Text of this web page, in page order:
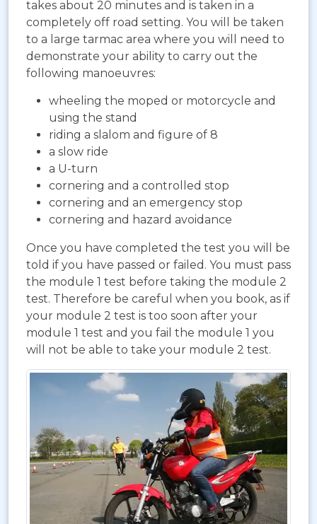
takes about 20 minutes and is taken in a
completely off road setting. You will be taken
to a large tarmac area where you will need to
demonstrate your ability to carry out the
following manoeuvres:
wheeling the moped or motorcycle and
using the stand
riding a slalom and figure of 8
a slow ride
a U-turn
cornering and a controlled stop
cornering and an emergency stop
cornering and hazard avoidance
Once you have completed the test you will be
told if you have passed or failed. You must pass
the module 1 test before taking the module 2
test. Therefore be careful when you book, as if
your module 2 test is too soon after your
module 1 test and you fail the module 1 you
will not be able to take your module 2 test.